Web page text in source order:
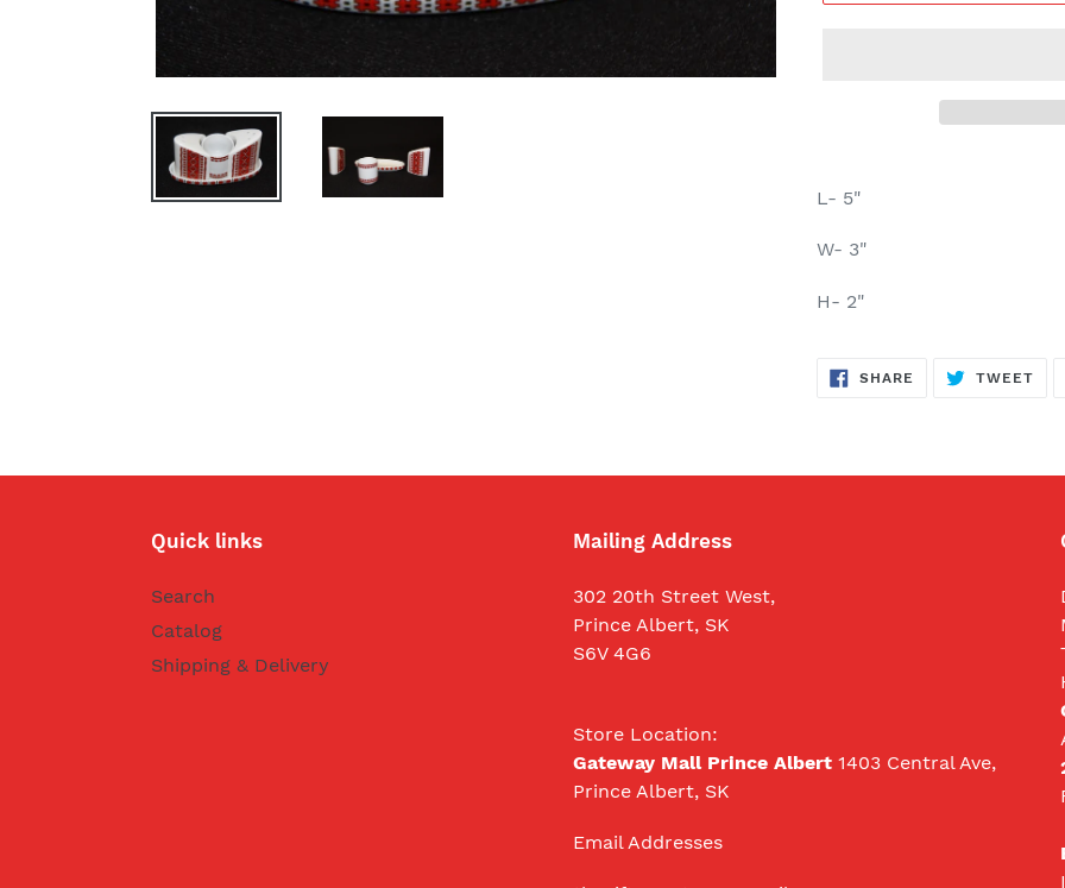
L- 5"
W- 3"
H- 2"
SHARE SHARE
ON
TWEET
Quick links
Search
Catalog
Shipping & Delivery
Mailing Address
302 20th Street West,
Prince Albert, SK
S6V 4G6
Store Location:
Gateway Mall Prince Albert 1403 Central Ave,
Prince Albert, SK
Email Addresses